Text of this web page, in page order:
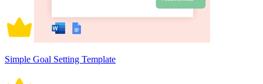
Simple Goal Setting Template